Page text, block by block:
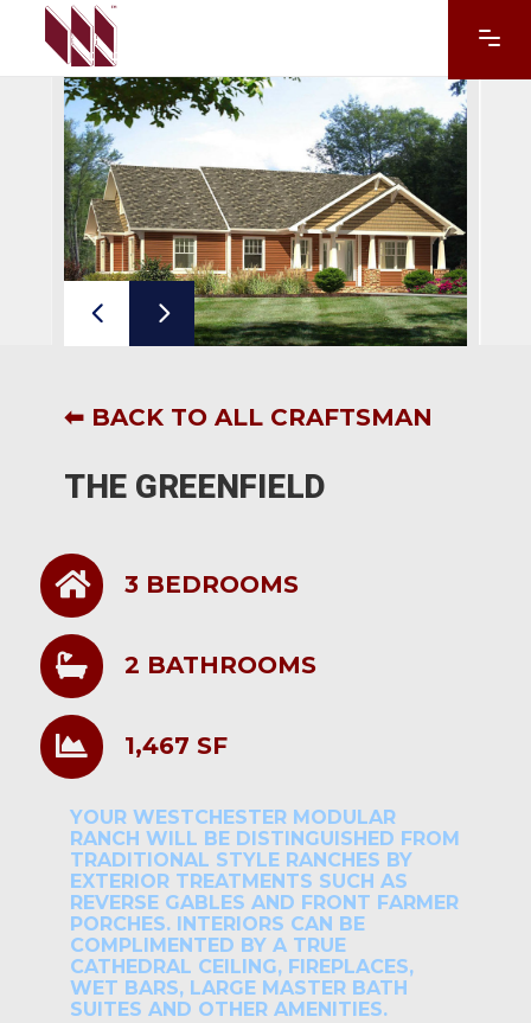
⬅ BACK TO ALL CRAFTSMAN
THE GREENFIELD
3 BEDROOMS
2 BATHROOMS
1,467 SF
YOUR WESTCHESTER MODULAR
RANCH WILL BE DISTINGUISHED FROM
TRADITIONAL STYLE RANCHES BY
EXTERIOR TREATMENTS SUCH AS
REVERSE GABLES AND FRONT FARMER
PORCHES. INTERIORS CAN BE
COMPLIMENTED BY A TRUE
CATHEDRAL CEILING, FIREPLACES,
WET BARS, LARGE MASTER BATH
SUITES AND OTHER AMENITIES.